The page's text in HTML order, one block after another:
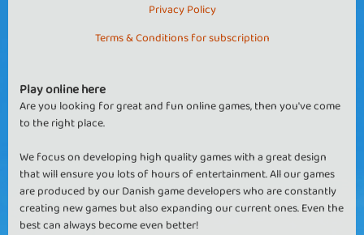
Privacy Policy
Terms & Conditions for subscription
Play online here
Are you looking for great and fun online games, then you've come
to the right place.
We focus on developing high quality games with a great design
that will ensure you lots of hours of entertainment. All our games
are produced by our Danish game developers who are constantly
creating new games but also expanding our current ones. Even the
best can always become even better!